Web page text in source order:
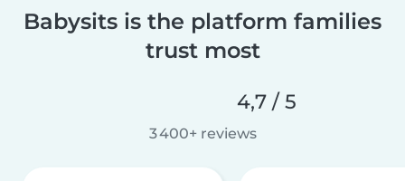
Babysits is the platform families
trust most
4,7 / 5
3 400+ reviews